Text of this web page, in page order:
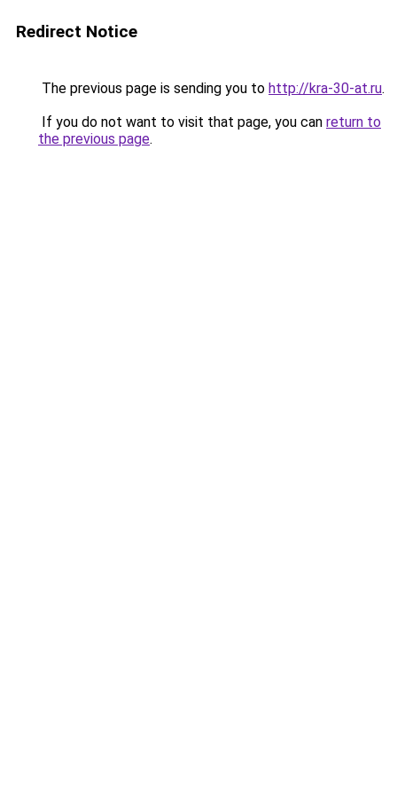
Redirect Notice
The previous page is sending you to http://kra-30-at.ru.
If you do not want to visit that page, you can return to
the previous page.